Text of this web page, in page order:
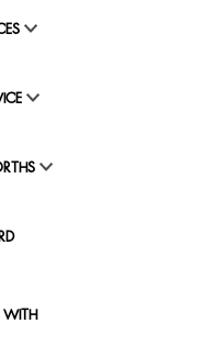
WITH